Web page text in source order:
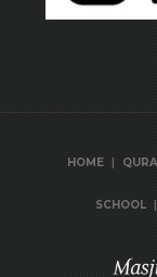
HOME |
SCHOOL |